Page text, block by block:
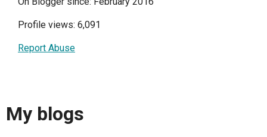
Profile views: 6,091
Report Abuse
My blogs